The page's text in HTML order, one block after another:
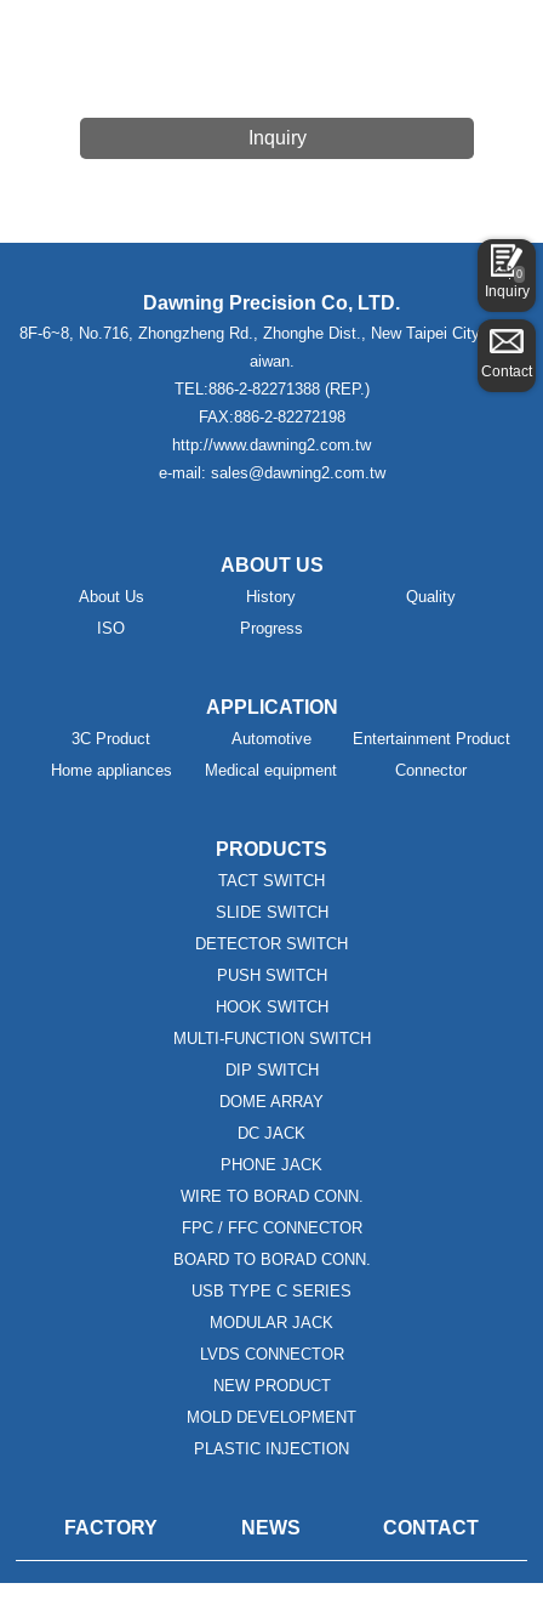
0
Inquiry
Contact
Inquiry
Dawning Precision Co, LTD.
8F-6~8, No.716, Zhongzheng Rd., Zhonghe Dist., New Taipei City 235,T
aiwan.
TEL:886-2-82271388 (REP.)
FAX:886-2-82272198
http://www.dawning2.com.tw
e-mail: sales@dawning2.com.tw
ABOUT US
About Us History
Quality
ISO
Progress
APPLICATION
3C Product Automotive
Entertainment Product
Home appliances
Medical equipment Connector
PRODUCTS
TACT SWITCH
SLIDE SWITCH
DETECTOR SWITCH
PUSH SWITCH
HOOK SWITCH
MULTI-FUNCTION SWITCH
DIP SWITCH
DOME ARRAY
DC JACK
PHONE JACK
WIRE TO BORAD CONN.
FPC / FFC CONNECTOR
BOARD TO BORAD CONN.
USB TYPE C SERIES
MODULAR JACK
LVDS CONNECTOR
NEW PRODUCT
MOLD DEVELOPMENT
PLASTIC INJECTION
FACTORY NEWS CONTACT